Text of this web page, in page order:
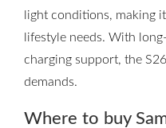
light conditions, making
lifestyle needs. With
charging support, the
demands.
Where to buy